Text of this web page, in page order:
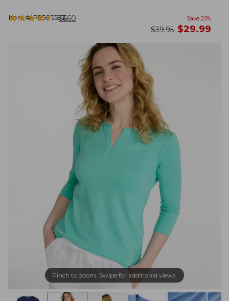
Item #:PF503593
★★★★★
★★★★★ 5660 Save 25%
was
$39.95 now
$29.99
Pinch to zoom. Swipe for additional views.